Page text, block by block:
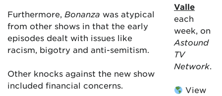
Furthermore, Bonanza was atypical
from other shows in that the early
episodes dealt with issues like
racism, bigotry and anti-semitism.
Other knocks against the new show
included financial concerns.
Valle
each
week, on
Astound
TV
Network.
View